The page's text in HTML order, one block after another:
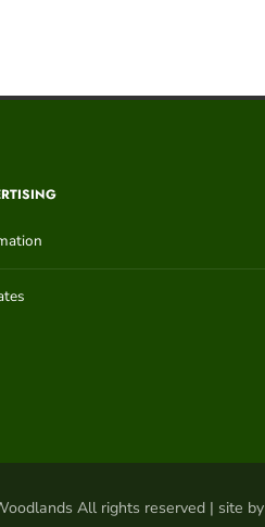
All rights reserved | site by